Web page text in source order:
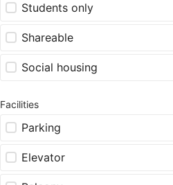
Students only
Shareable
Social housing
Facilities
Parking
Elevator